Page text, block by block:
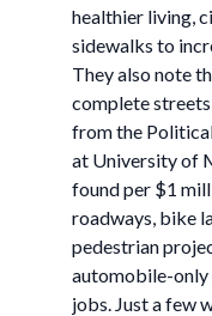
healthier living,
sidewalks to
They also note
complete
from the
at University of
found per $1
roadways, bike
pedestrian
automobile-only
jobs. Just a few